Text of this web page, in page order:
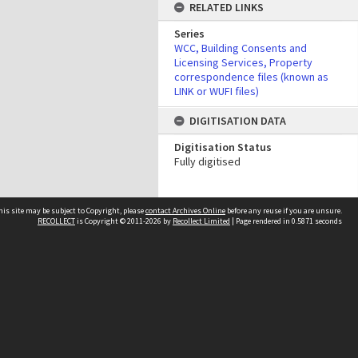
RELATED LINKS
Series
WCC, Building Consents and
Licensing Services, Property
correspondence files (known as
LINK or WUFI files)
DIGITISATION DATA
Digitisation Status
Fully digitised
site may be subject to Copyright, pleasecontact Archives Online before any reuse if you are unsure.
RECOLLECTis Copyright © 2011-2026 by Recollect Limited | Page rendered in 0.5871 seconds